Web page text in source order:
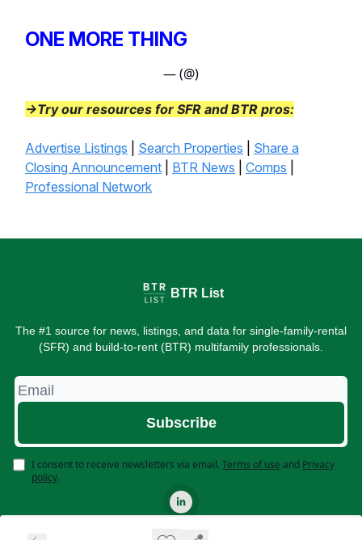
ONE MORE THING
— (@)
→Try our resources for SFR and BTR pros:
Advertise Listings Search Properties
Share a
Closing Announcement
BTR News Comps
Professional Network
BTR List
The #1 source for news, listings, and data for single-family-rental
(SFR) and build-to-rent (BTR) multifamily professionals.
I consent to receive newsletters via email. Terms of use and Privacy
policy.